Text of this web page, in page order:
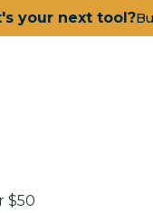
your next tool?
& Impacts
$50